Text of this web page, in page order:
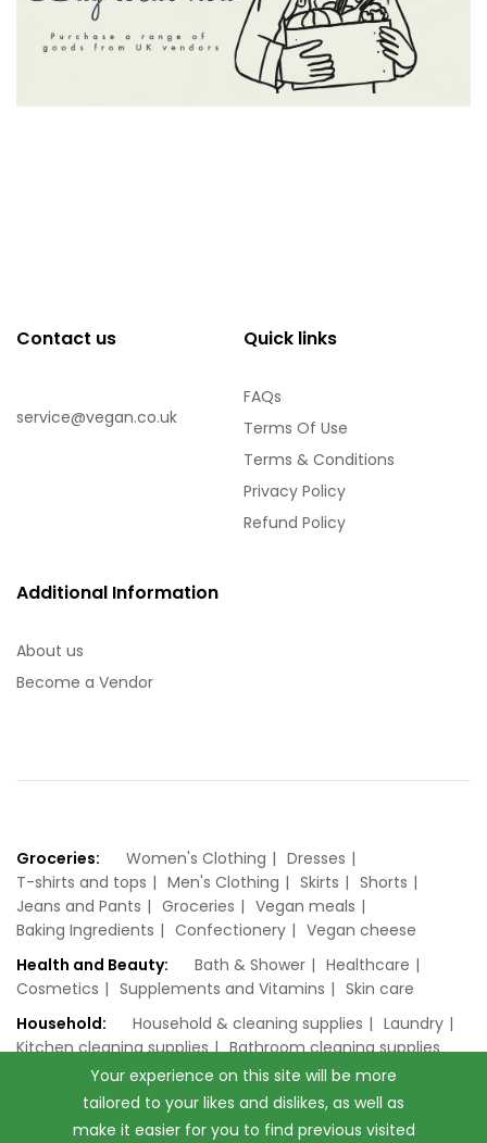
Contact us
service@vegan.co.uk
Quick links
FAQs
Terms Of Use
Terms & Conditions
Privacy Policy
Refund Policy
Additional Information
About us
Become a Vendor
Groceries: Women's Clothing
Dresses
T-shirts and tops
Men's Clothing Skirts
Shorts
Jeans and Pants
Groceries
Vegan meals
Baking Ingredients
Confectionery
Vegan cheese
Health and Beauty:
Bath & Shower
Healthcare
Cosmetics
Supplements and Vitamins
Skin care
Household:
Household & cleaning supplies
Laundry
Kitchen cleaning supplies
Bathroom cleaning supplies
Your experience on this site will be more
tailored to your likes and dislikes, as well as
make it easier for you to find previous visited